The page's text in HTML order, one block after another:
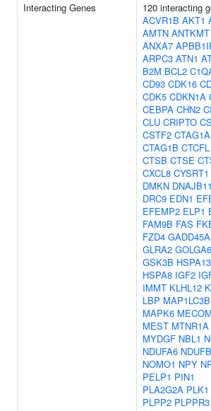
Interacting Genes
120 interacting
ACVR1B AKT1
AMTN ANTKMT
ANXA7
ARPC3 ATN1
B2M BCL2
CD93 CDK16
CDK5 CDKN1A
CEBPA CHN2
CLU CRIPTO
CSTF2 CTAG1A
CTAG1B CTCFL
CTSB CTSE
CXCL8 CYSRT1
DMKN DNAJB11
DRC9 EDN1
EFEMP2 ELP1
FAM9B FAS
FZD4 GADD45A
GLRA2
GSK3B HSPA13
HSPA8 IGF2
IMMT KLHL12
LBP MAP1LC3B
MAPK6 MECOM
MEST MTNR1A
MYDGF NBL1
NDUFA6
NOMO1 NPY
PELP1 PIN1
PLA2G2A PLK1
PLPP2 PLPPR3